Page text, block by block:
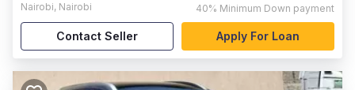
Nairobi, Nairobi 40% Minimum Down payment
Contact Seller Apply For Loan